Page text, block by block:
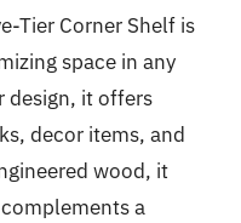
Tier Corner Shelf is
space in any
design, it offers
decor items, and
wood, it
a